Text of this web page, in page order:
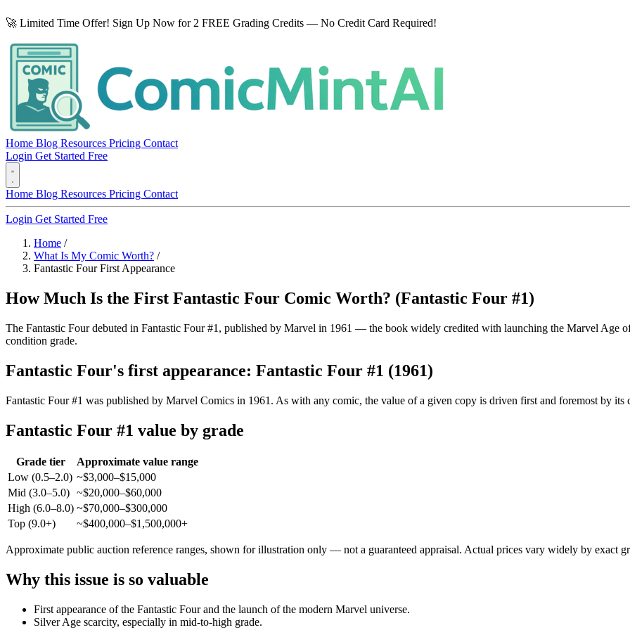
🚀 Limited Time Offer! Sign Up Now for 2 FREE Grading Credits — No Credit Card Required!
Home Blog Resources Pricing Contact
Login Get Started Free
Home Blog Resources Pricing Contact
Login Get Started Free
Home /
What Is My Comic Worth? /
Fantastic Four First Appearance
How Much Is the First Fantastic Four Comic Worth? (Fantastic Four #1)
The Fantastic Four debuted in Fantastic Four #1, published by Marvel in 1961 — the book widely credited with launching the Marvel Age
condition grade.
Fantastic Four's first appearance: Fantastic Four #1 (1961)
Fantastic Four #1 was published by Marvel Comics in 1961. As with any comic, the value of a given copy is driven first and foremost by its
Fantastic Four #1 value by grade
Grade tier
Approximate value range
Low (0.5–2.0) ~$3,000–$15,000
Mid (3.0–5.0) ~$20,000–$60,000
High (6.0–8.0) ~$70,000–$300,000
Top (9.0+)
~$400,000–$1,500,000+
Approximate public auction reference ranges, shown for illustration only — not a guaranteed appraisal. Actual prices vary widely by exact
Why this issue is so valuable
First appearance of the Fantastic Four and the launch of the modern Marvel universe.
Silver Age scarcity, especially in mid-to-high grade.